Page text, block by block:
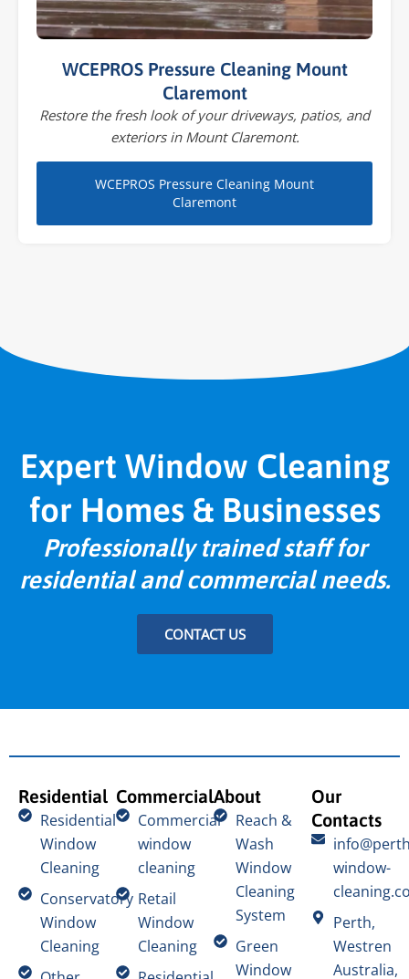
WCEPROS Pressure Cleaning Mount
Claremont
Restore the fresh look of your driveways, patios, and
exteriors in Mount Claremont.
WCEPROS Pressure Cleaning Mount
Claremont
Expert Window Cleaning
for Homes & Businesses
Professionally trained staff for
residential and commercial needs.
CONTACT US
Residential
Residential
Window
Cleaning
Conservatory
Window
Cleaning
Commercial
Commercial
window
cleaning
Retail
Window
Cleaning
About
Reach &
Wash
Window
Cleaning
System
Green
Window
Our
Contacts
window-
Perth,
Westren
Australia,